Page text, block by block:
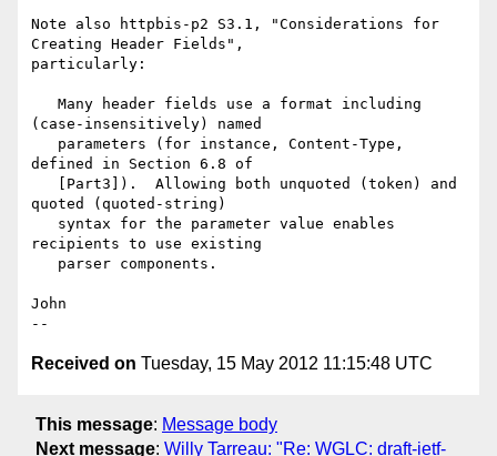
Note also httpbis-p2 S3.1, "Considerations for
Creating Header Fields",
particularly:
(case-insensitively) named
defined in Section 6.8 of
quoted (quoted-string)
recipients to use existing
John
Received on Tuesday, 15 May 2012 11:15:48 UTC
This message: Message body
Next message: Willy Tarreau: "Re: WGLC: draft-ietf-